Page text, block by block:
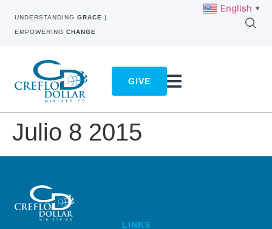
UNDERSTANDING GRACE |
EMPOWERING CHANGE
GIVE
Julio 8 2015
LINKS
English ▼